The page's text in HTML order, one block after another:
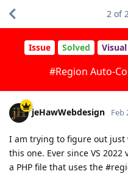
Issue Solved
#Region Auto-
2 of
jeHawWebdesign Feb
I am trying to figure out
this one. Ever since VS
a PHP file that uses the